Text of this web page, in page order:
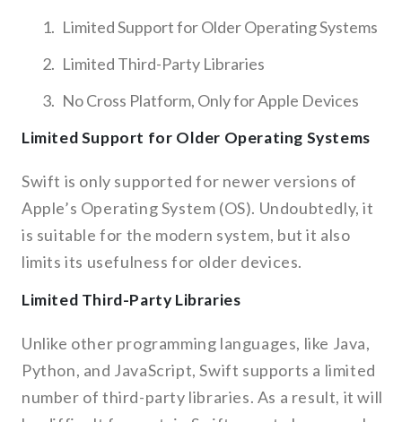
Limited Support for Older Operating Systems
Limited Third-Party Libraries
No Cross Platform, Only for Apple Devices
Limited Support for Older Operating Systems
Swift is only supported for newer versions of
Apple’s Operating System (OS). Undoubtedly, it
is suitable for the modern system, but it also
limits its usefulness for older devices.
Limited Third-Party Libraries
Unlike other programming languages, like Java,
Python, and JavaScript, Swift supports a limited
number of third-party libraries. As a result, it will